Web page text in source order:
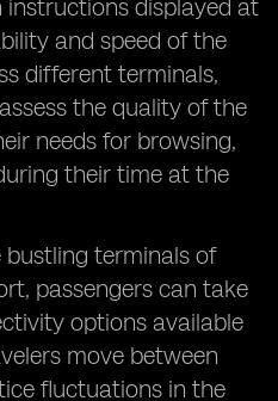
displayed at
and speed of the
different terminals,
the quality of the
needs for browsing,
their time at the
terminals of
passengers can take
options available
move between
fluctuations in the